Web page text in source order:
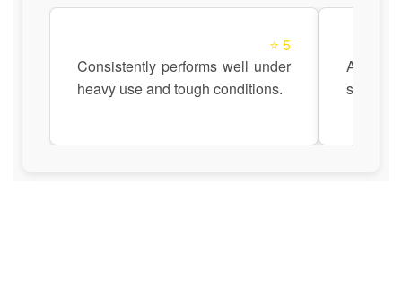
⭐ 5
Consistently performs well under
heavy use and tough conditions.
Anadi
support